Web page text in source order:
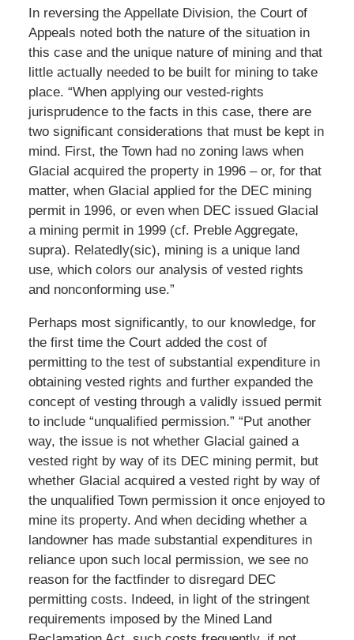
In reversing the Appellate Division, the Court of
Appeals noted both the nature of the situation in
this case and the unique nature of mining and that
little actually needed to be built for mining to take
place. “When applying our vested-rights
jurisprudence to the facts in this case, there are
two significant considerations that must be kept in
mind. First, the Town had no zoning laws when
Glacial acquired the property in 1996 – or, for that
matter, when Glacial applied for the DEC mining
permit in 1996, or even when DEC issued Glacial
a mining permit in 1999 (cf. Preble Aggregate,
supra). Relatedly(sic), mining is a unique land
use, which colors our analysis of vested rights
and nonconforming use.”
Perhaps most significantly, to our knowledge, for
the first time the Court added the cost of
permitting to the test of substantial expenditure in
obtaining vested rights and further expanded the
concept of vesting through a validly issued permit
to include “unqualified permission.” “Put another
way, the issue is not whether Glacial gained a
vested right by way of its DEC mining permit, but
whether Glacial acquired a vested right by way of
the unqualified Town permission it once enjoyed to
mine its property. And when deciding whether a
landowner has made substantial expenditures in
reliance upon such local permission, we see no
reason for the factfinder to disregard DEC
permitting costs. Indeed, in light of the stringent
requirements imposed by the Mined Land